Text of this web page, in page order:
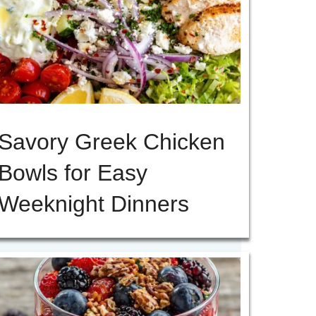
Greek Chicken
Bowls for Easy
Dinners